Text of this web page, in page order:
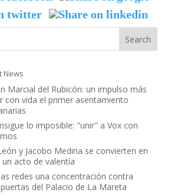
News
Marcial del Rubicón: un impulso más
con vida el primer asentamiento
lo imposible: "unir" a Vox con
y Jacobo Medina se convierten en
acto de valentía
redes una concentración contra
del Palacio de La Mareta